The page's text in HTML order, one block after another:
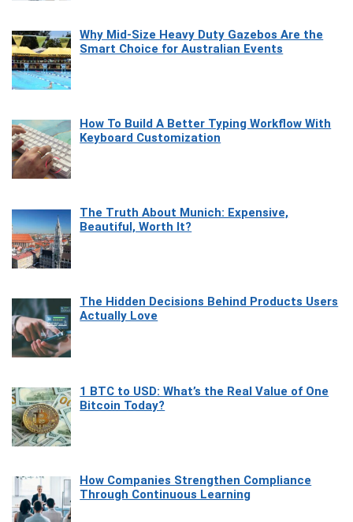
Why Mid-Size Heavy Duty Gazebos Are the
Smart Choice for Australian Events
How To Build A Better Typing Workflow With
Keyboard Customization
The Truth About Munich: Expensive,
Beautiful, Worth It?
The Hidden Decisions Behind Products Users
Actually Love
1 BTC to USD: What’s the Real Value of One
Bitcoin Today?
How Companies Strengthen Compliance
Through Continuous Learning